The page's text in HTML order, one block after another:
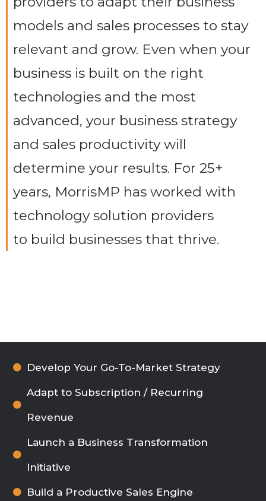
models and sales processes to stay
relevant and grow. Even when your
business is built on the right
technologies and the most
advanced, your business strategy
and sales productivity will
determine your results. For 25+
years, MorrisMP has worked with
technology solution providers
to build businesses that thrive.
Develop Your Go-To-Market Strategy
Adapt to Subscription / Recurring
Revenue
Launch a Business Transformation
Initiative
Build a Productive Sales Engine